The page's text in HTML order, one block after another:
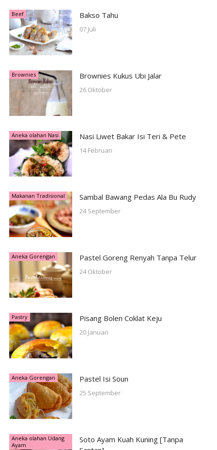
Beef Bakso Tahu
07 Juli
Brownies Brownies Kukus Ubi Jalar
26 Oktober
Aneka olahan Nasi Nasi Liwet Bakar Isi Teri & Pete
14 Februari
Makanan Tradisional Sambal Bawang Pedas Ala Bu Rudy
24 September
Aneka Gorengan Pastel Goreng Renyah Tanpa Telur
24 Oktober
Pastry Pisang Bolen Coklat Keju
20 Januari
Aneka Gorengan Pastel Isi Soun
25 September
Aneka olahan Udang
Ayam
Soto Ayam Kuah Kuning [Tanpa